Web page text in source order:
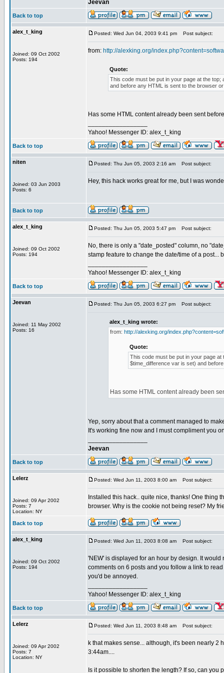
Jeevan
Back to top
alex_t_king
Joined: 09 Oct 2002
Posts: 194
Posted: Wed Jun 04, 2003 9:41 pm Post subject:
from: http://alexking.org/
Quote:
This code must be put in your page at the
and before any HTML is sent to the browser
Has some HTML content already been sent
Yahoo! Messenger ID: alex_t_king
Back to top
niten
Joined: 03 Jun 2003
Posts: 6
Posted: Thu Jun 05, 2003 2:16 am Post subject:
Hey, this hack works great for me, but I was
Back to top
alex_t_king
Joined: 09 Oct 2002
Posts: 194
Posted: Thu Jun 05, 2003 5:47 pm Post subject:
No, there is only a "date_posted" column, no
stamp feature to change the date/time of a post...
Yahoo! Messenger ID: alex_t_king
Back to top
Jeevan
Joined: 11 May 2002
Posts: 16
Posted: Thu Jun 05, 2003 6:27 pm Post subject:
alex_t_king wrote:
from: http://alexking.org/
Quote:
This code must be put in your page
$time_difference var is set) and
Has some HTML content already been
Yep, sorry about that a comment managed to
It's working fine now and I must compliment you
Jeevan
Back to top
Lelerz
Joined: 09 Apr 2002
Posts: 7
Location: NY
Posted: Wed Jun 11, 2003 8:00 am Post subject:
Installed this hack.. quite nice, thanks! One thing
browser. Why is the cookie not being reset? My
Back to top
alex_t_king
Joined: 09 Oct 2002
Posts: 194
Posted: Wed Jun 11, 2003 8:08 am Post subject:
'NEW' is displayed for an hour by design. It
comments on 6 posts and you follow a link to
you'd be annoyed.
Yahoo! Messenger ID: alex_t_king
Back to top
Lelerz
Joined: 09 Apr 2002
Posts: 7
Location: NY
Posted: Wed Jun 11, 2003 8:48 am Post subject:
k that makes sense... although, it's been nearly 2
3:44am....
Is it possible to shorten the length? If so, can you